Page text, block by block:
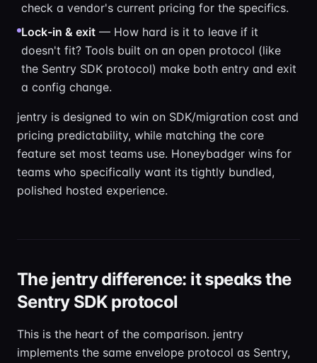
check a vendor's current pricing for the specifics.
Lock-in & exit — How hard is it to leave if it
doesn't fit? Tools built on an open protocol (like
the Sentry SDK protocol) make both entry and exit
a config change.
jentry is designed to win on SDK/migration cost and
pricing predictability, while matching the core
feature set most teams use. Honeybadger wins for
teams who specifically want its tightly bundled,
polished hosted experience.
The jentry difference: it speaks the
Sentry SDK protocol
This is the heart of the comparison. jentry
implements the same envelope protocol as Sentry,